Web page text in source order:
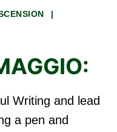
|
Writing and lead
a pen and